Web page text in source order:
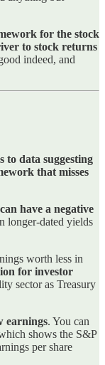
for the stock
to stock returns
indeed, and
to data suggesting
that misses
have a negative
longer-dated yields
worth less in
for investor
sector as Treasury
earnings. You can
shows the S&P
per share